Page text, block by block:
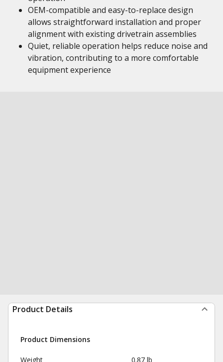
OEM-compatible and easy-to-replace design
allows straightforward installation and proper
alignment with existing drivetrain assemblies
Quiet, reliable operation helps reduce noise and
vibration, contributing to a more comfortable
equipment experience
Product Details
Product Dimensions
Weight 0.87 lb